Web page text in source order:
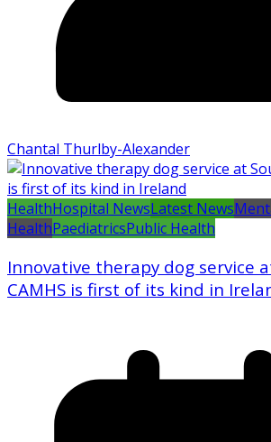
Chantal Thurlby-Alexander
HealthHospital NewsLatest News
HealthPaediatricsPublic Health
Innovative therapy dog service
CAMHS is first of its kind in